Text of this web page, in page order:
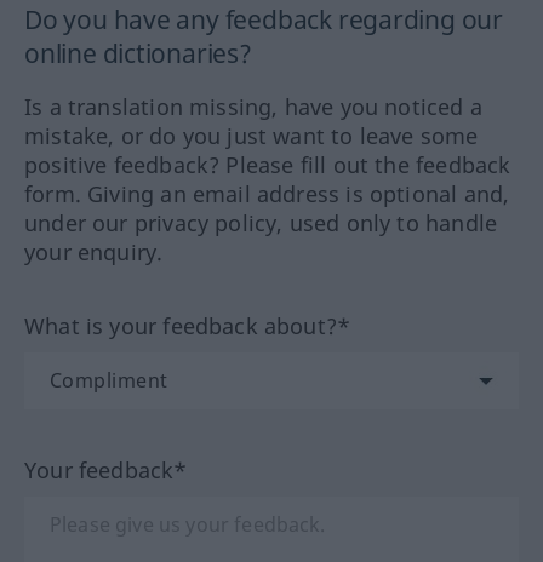
Do you have any feedback regarding our
online dictionaries?
Is a translation missing, have you noticed a
mistake, or do you just want to leave some
positive feedback? Please fill out the feedback
form. Giving an email address is optional and,
under our privacy policy, used only to handle
your enquiry.
What is your feedback about?*
Your feedback*